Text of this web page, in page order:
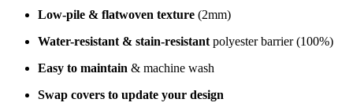
Low-pile & flatwoven texture (2mm)
Water-resistant & stain-resistant polyester barrier (100%)
Easy to maintain & machine wash
Swap covers to update your design